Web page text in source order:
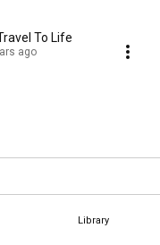
Library
To Life
ago